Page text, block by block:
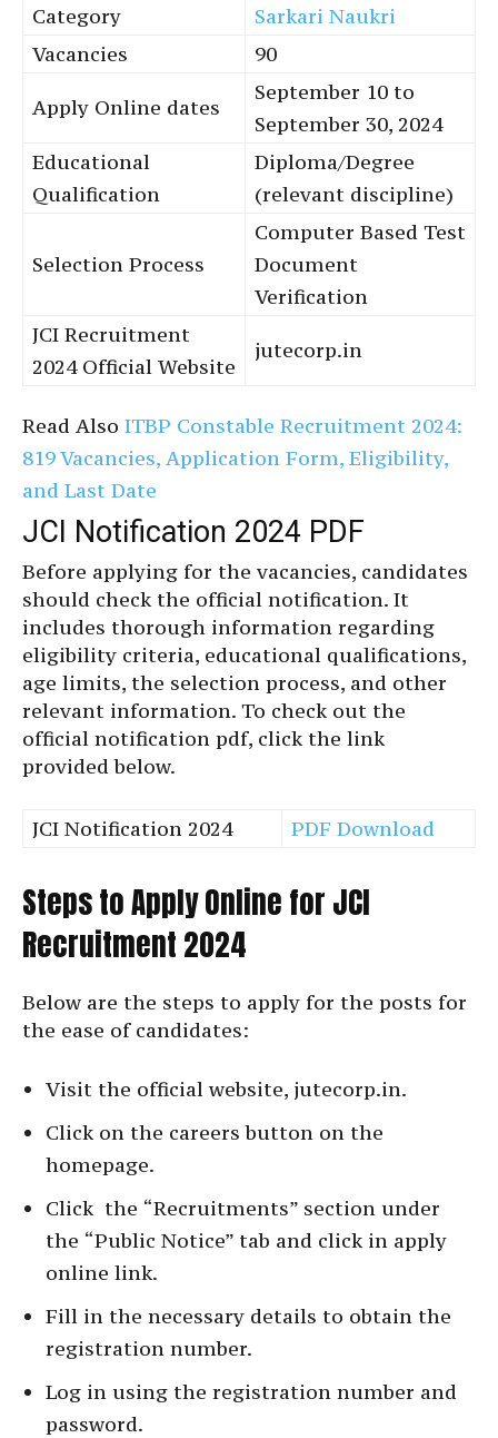
Category
Sarkari Naukri
Vacancies
90
Apply Online dates
September 10 to
September 30, 2024
Educational
Qualification
Diploma/Degree
(relevant discipline)
Selection Process
Computer Based Test
Document
Verification
JCI Recruitment
2024 Official Website
jutecorp.in
Read Also ITBP Constable Recruitment 2024:
819 Vacancies, Application Form, Eligibility,
and Last Date
JCI Notification 2024 PDF
Before applying for the vacancies, candidates
should check the official notification. It
includes thorough information regarding
eligibility criteria, educational qualifications,
age limits, the selection process, and other
relevant information. To check out the
official notification pdf, click the link
provided below.
JCI Notification 2024 PDF Download
Steps to Apply Online for JCI
Recruitment 2024
Below are the steps to apply for the posts for
the ease of candidates:
Visit the official website, jutecorp.in.
Click on the careers button on the
homepage.
Click the “Recruitments” section under
the “Public Notice” tab and click in apply
online link.
Fill in the necessary details to obtain the
registration number.
Log in using the registration number and
password.